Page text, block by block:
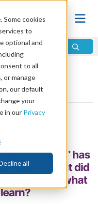
Some cookies
to
optional and
to all
or manage
our default
your
in our Privacy
all
\Bible Q and A
a camel” has
idiom. What did
said it, and what